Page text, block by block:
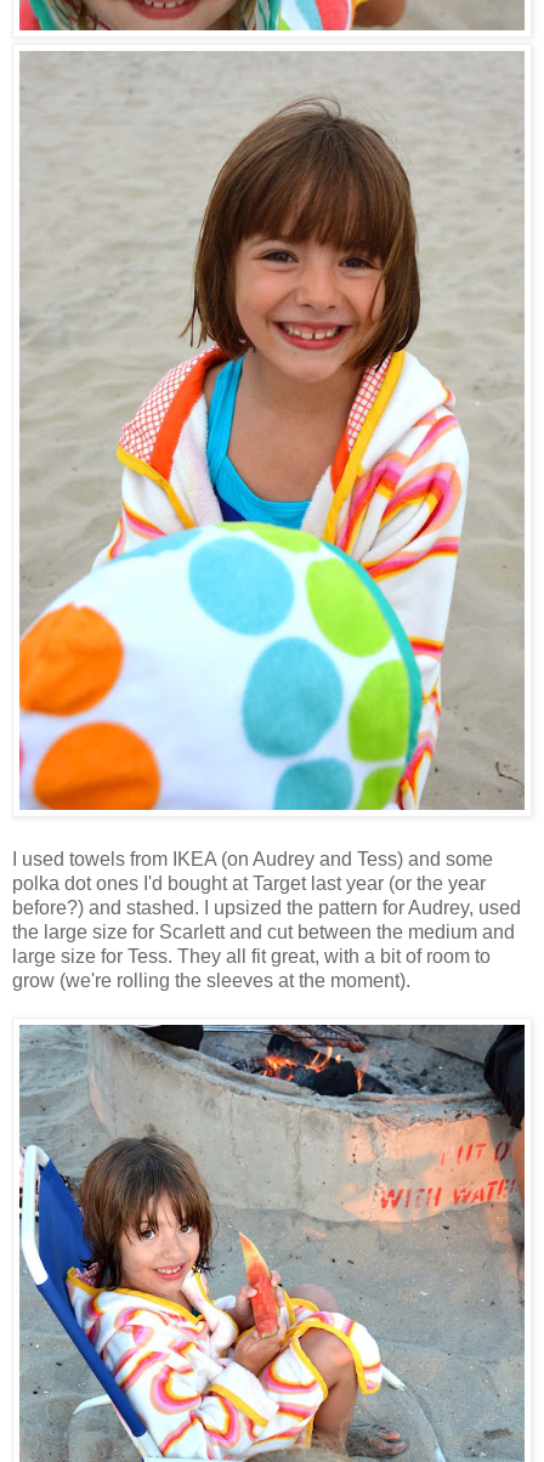
I used towels from IKEA (on Audrey and Tess) and some
polka dot ones I'd bought at Target last year (or the year
before?) and stashed. I upsized the pattern for Audrey, used
the large size for Scarlett and cut between the medium and
large size for Tess. They all fit great, with a bit of room to
grow (we're rolling the sleeves at the moment).